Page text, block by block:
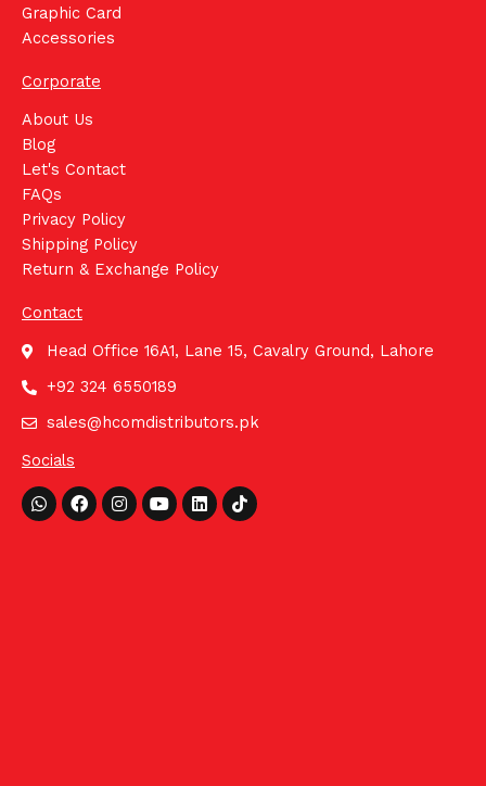
Graphic Card
Accessories
Corporate
About Us
Blog
Let's Contact
FAQs
Privacy Policy
Shipping Policy
Return & Exchange Policy
Contact
Head Office 16A1, Lane 15, Cavalry Ground, Lahore
+92 324 6550189
sales@hcomdistributors.pk
Socials
Whatsapp
FacebookInstagram
YoutubeLinkedinTiktok